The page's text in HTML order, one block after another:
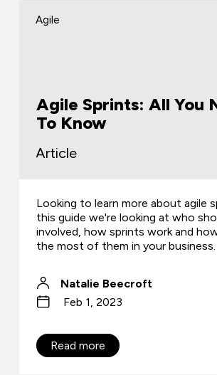
Agile Sprints: All You
To Know
Agile
Article
Looking to learn more about agile
this guide we're looking at who
involved, how sprints work and
the most of them in your business.
Natalie Beecroft
Feb 1, 2023
Read more